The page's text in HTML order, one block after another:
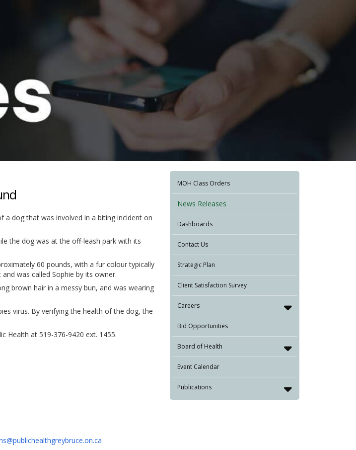
a dog that was involved in a biting incident on
the dog was at the off-leash park with its
60 pounds, with a fur colour typically
was called Sophie by its owner.
brown hair in a messy bun, and was wearing
virus. By verifying the health of the dog, the
Health at 519-376-9420 ext. 1455.
MOH Class Orders
News Releases
Dashboards
Contact Us
Strategic Plan
Client Satisfaction Survey
Careers
Bid Opportunities
Board of Health
Event Calendar
Publications